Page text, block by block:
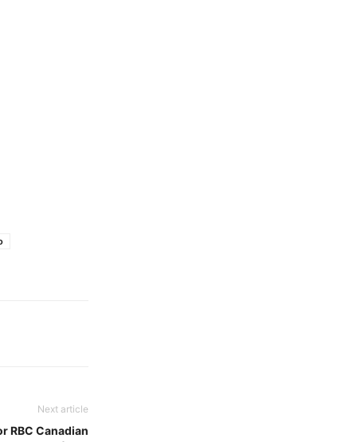
Next article
RBC Canadian